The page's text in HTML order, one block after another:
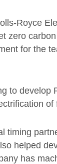
Royce
zero
for the
to develop
timing
helped
has